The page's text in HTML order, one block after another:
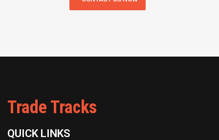
Trade Tracks
QUICK LINKS